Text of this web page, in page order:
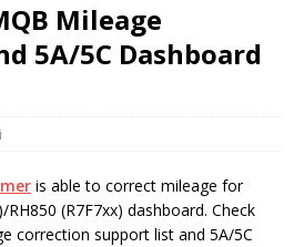
Mileage
5A/5C Dashboard
is able to correct mileage for
(R7F7xx) dashboard. Check
correction support list and 5A/5C